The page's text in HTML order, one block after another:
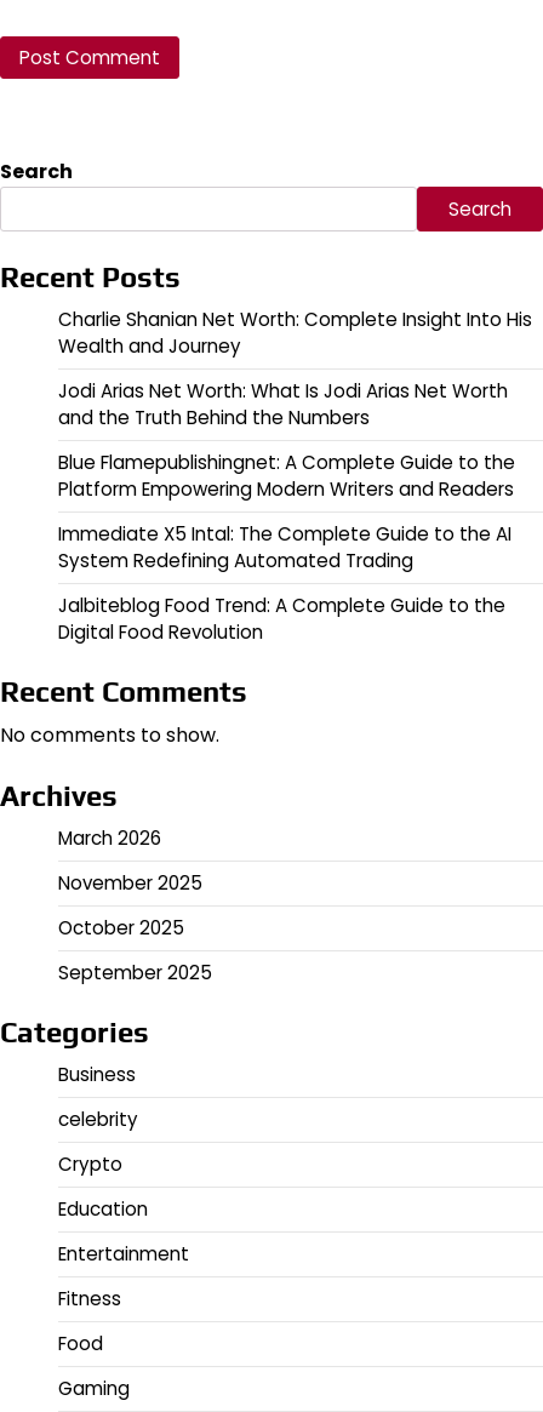
Search
Search
Recent Posts
Charlie Shanian Net Worth: Complete Insight Into His
Wealth and Journey
Jodi Arias Net Worth: What Is Jodi Arias Net Worth
and the Truth Behind the Numbers
Blue Flamepublishingnet: A Complete Guide to the
Platform Empowering Modern Writers and Readers
Immediate X5 Intal: The Complete Guide to the AI
System Redefining Automated Trading
Jalbiteblog Food Trend: A Complete Guide to the
Digital Food Revolution
Recent Comments
No comments to show.
Archives
March 2026
November 2025
October 2025
September 2025
Categories
Business
celebrity
Crypto
Education
Entertainment
Fitness
Food
Gaming